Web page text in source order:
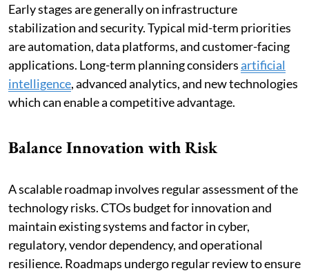
Early stages are generally on infrastructure
stabilization and security. Typical mid-term priorities
are automation, data platforms, and customer-facing
applications. Long-term planning considersartificial
intelligence, advanced analytics, and new technologies
which can enable a competitive advantage.
Balance Innovation with Risk
A scalable roadmap involves regular assessment of the
technology risks. CTOs budget for innovation and
maintain existing systems and factor in cyber,
regulatory, vendor dependency, and operational
resilience. Roadmaps undergo regular review to ensure